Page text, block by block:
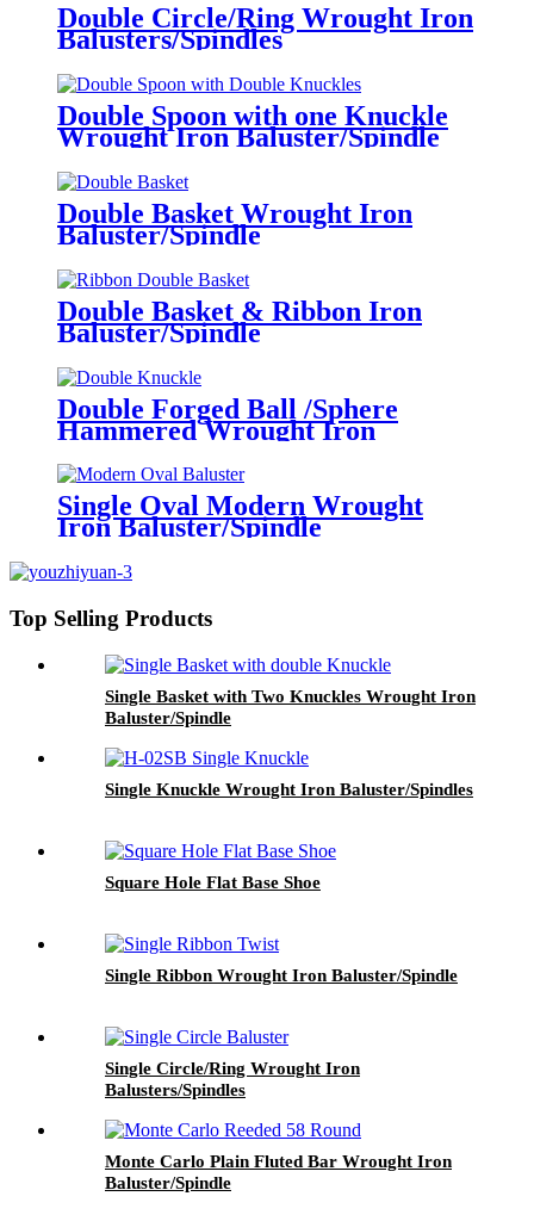
Double Circle/Ring Wrought Iron
Balusters/Spindles
Double Spoon with one Knuckle
Wrought Iron Baluster/Spindle
Double Basket Wrought Iron
Baluster/Spindle
Double Basket & Ribbon Iron
Baluster/Spindle
Double Forged Ball /Sphere
Hammered Wrought Iron
Single Oval Modern Wrought
Iron Baluster/Spindle
Top Selling Products
Single Basket with Two Knuckles Wrought Iron
Baluster/Spindle
Single Knuckle Wrought Iron Baluster/Spindles
Square Hole Flat Base Shoe
Single Ribbon Wrought Iron Baluster/Spindle
Single Circle/Ring Wrought Iron
Balusters/Spindles
Monte Carlo Plain Fluted Bar Wrought Iron
Baluster/Spindle